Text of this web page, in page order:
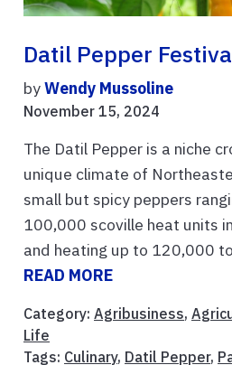
Datil Pepper
byWendy Mussoline
November 15, 2024
The Datil Pepper is a niche
unique climate of
small but spicy peppers
100,000 scoville heat units
and heating up to 120,000
READ MORE
Category: Agribusiness,
Life
Tags: Culinary, Datil Pepper,